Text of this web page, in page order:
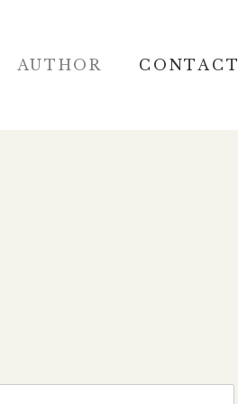
AUTHOR CONTACT